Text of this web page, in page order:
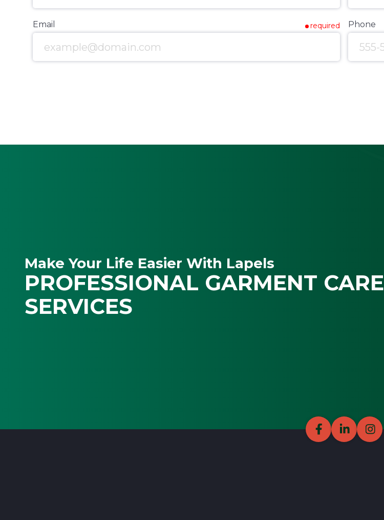
Email required Phone
Make Your Life Easier With Lapels
PROFESSIONAL GARMENT CARE
SERVICES